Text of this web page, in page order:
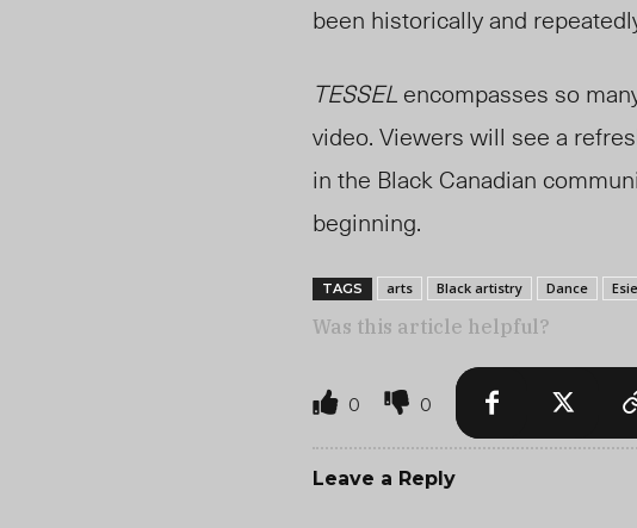
been historically and
TESSEL encompasses so
video. Viewers will see a
in the Black Canadian
beginning.
TAGS arts Black artistry Dance
Was this article helpful?
0 0
Leave a Reply